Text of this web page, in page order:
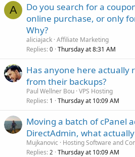
A
Do you search for a
online purchase, or only
Why?
aliciajack Affiliate Marketing
Replies 0 Thursday at 8:31 AM
Has anyone here actually
from their backups?
Paul Wellner Bou VPS Hosting
Replies 1 Thursday at 10:09 AM
Moving a batch of cPanel
DirectAdmin, what
Mujkanovic
Hosting Software and
Replies 2 Thursday at 10:09 AM